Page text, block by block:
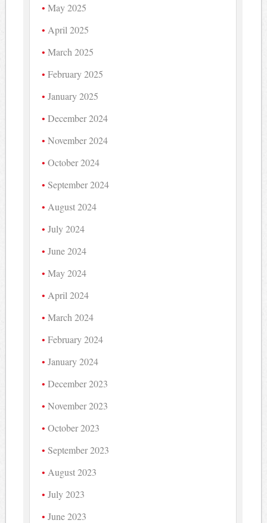
May 2025
April 2025
March 2025
February 2025
January 2025
December 2024
November 2024
October 2024
September 2024
August 2024
July 2024
June 2024
May 2024
April 2024
March 2024
February 2024
January 2024
December 2023
November 2023
October 2023
September 2023
August 2023
July 2023
June 2023